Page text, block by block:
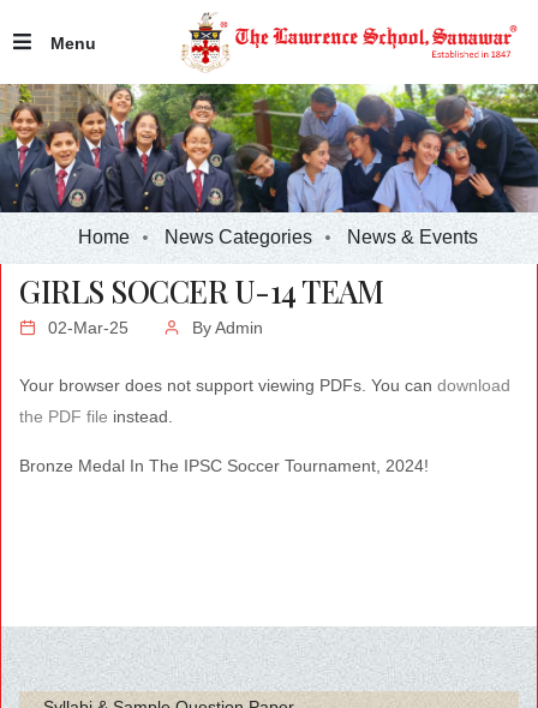
Menu
Home News Categories News & Events
GIRLS SOCCER U-14 TEAM
02-Mar-25 ByAdmin
Your browser does not support viewing PDFs. You can download
the PDF file instead.
Bronze Medal In The IPSC Soccer Tournament, 2024!